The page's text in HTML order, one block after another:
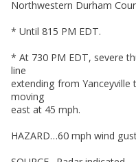
Northwestern Durham
* Until 815 PM EDT.
* At 730 PM EDT, severe
line
extending from Yanceyville
moving
east at 45 mph.
HAZARD…60 mph wind